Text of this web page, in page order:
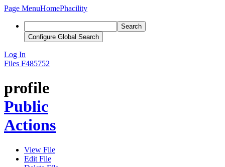
Page MenuHomePhacility
Search
Configure Global Search
Log In
Files F485752
profile
Public
Actions
View File
Edit File